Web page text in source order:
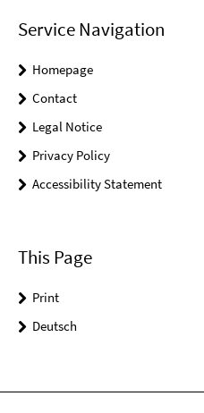
Service Navigation
Homepage
Contact
Legal Notice
Privacy Policy
Accessibility Statement
This Page
Print
Deutsch